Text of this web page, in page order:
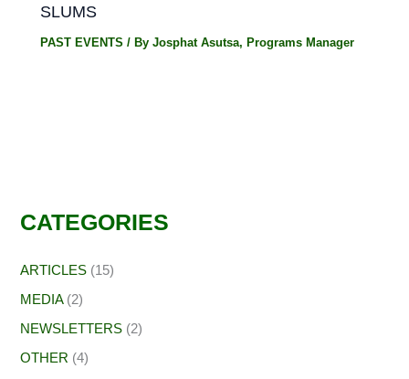
SLUMS
PAST EVENTS / ByJosphat Asutsa, Programs Manager
CATEGORIES
ARTICLES (15)
MEDIA(2)
NEWSLETTERS (2)
OTHER (4)